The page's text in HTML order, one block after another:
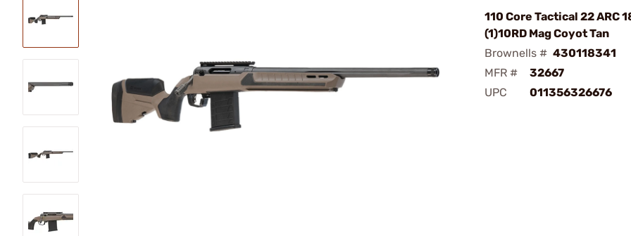
110 Core Tactical 22 ARC
(1)10RD Mag Coyot Tan
Brownells # 430118341
MFR #
32667
UPC
011356326676